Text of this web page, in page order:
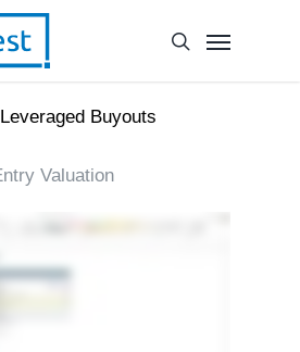
Leveraged Buyouts
Valuation